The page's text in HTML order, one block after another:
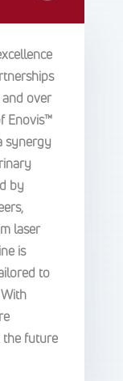
over
Enovis™
synergy
by
laser
is
to
the future